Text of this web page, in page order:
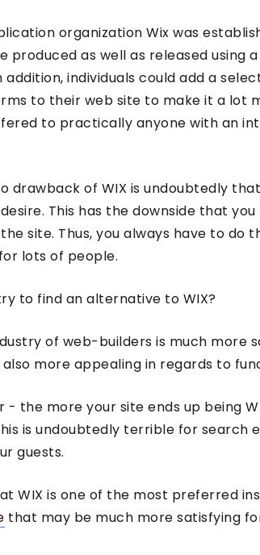
organization Wix was
produced as well as released using
addition, individuals could add a
to their web site to make it a lot
to practically anyone with an
drawback of WIX is undoubtedly
This has the downside that
site. Thus, you always have to do
lots of people.
to find an alternative to WIX?
of web-builders is much more
more appealing in regards to
- the more your site ends up being
is undoubtedly terrible for search
guests.
WIX is one of the most preferred
that may be much more satisfying